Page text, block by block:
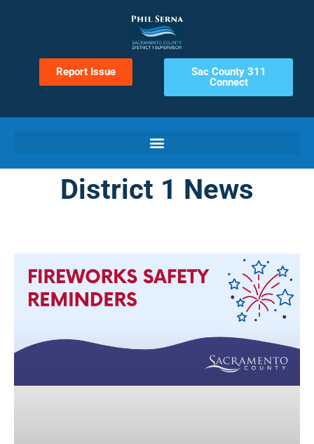
Report Issue
Sac County 311
Connect
District 1 News